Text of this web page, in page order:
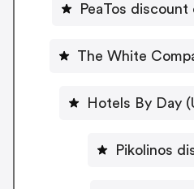
PeaTos
The White
Hotels By Day
Pikolinos